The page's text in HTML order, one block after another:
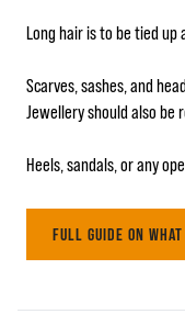
Long hair is to be tied
Scarves, sashes, and
Jewellery should also be
Heels, sandals, or any
FULL GUIDE ON